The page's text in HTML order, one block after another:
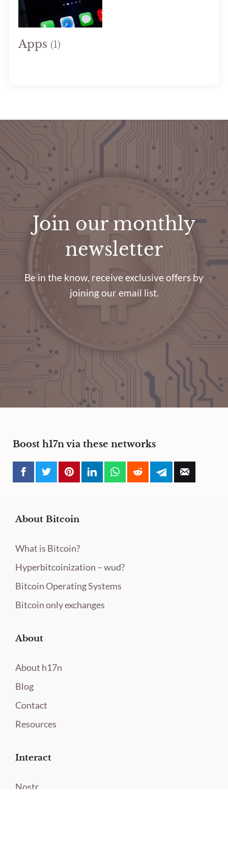
Apps (1)
Join our monthly
newsletter
Be in the know, receive exclusive offers by
joining our email list.
Boost h17n via these networks
About Bitcoin
What is Bitcoin?
Hyperbitcoinization – wud?
Bitcoin Operating Systems
Bitcoin only exchanges
About
About h17n
Blog
Contact
Resources
Interact
Nostr